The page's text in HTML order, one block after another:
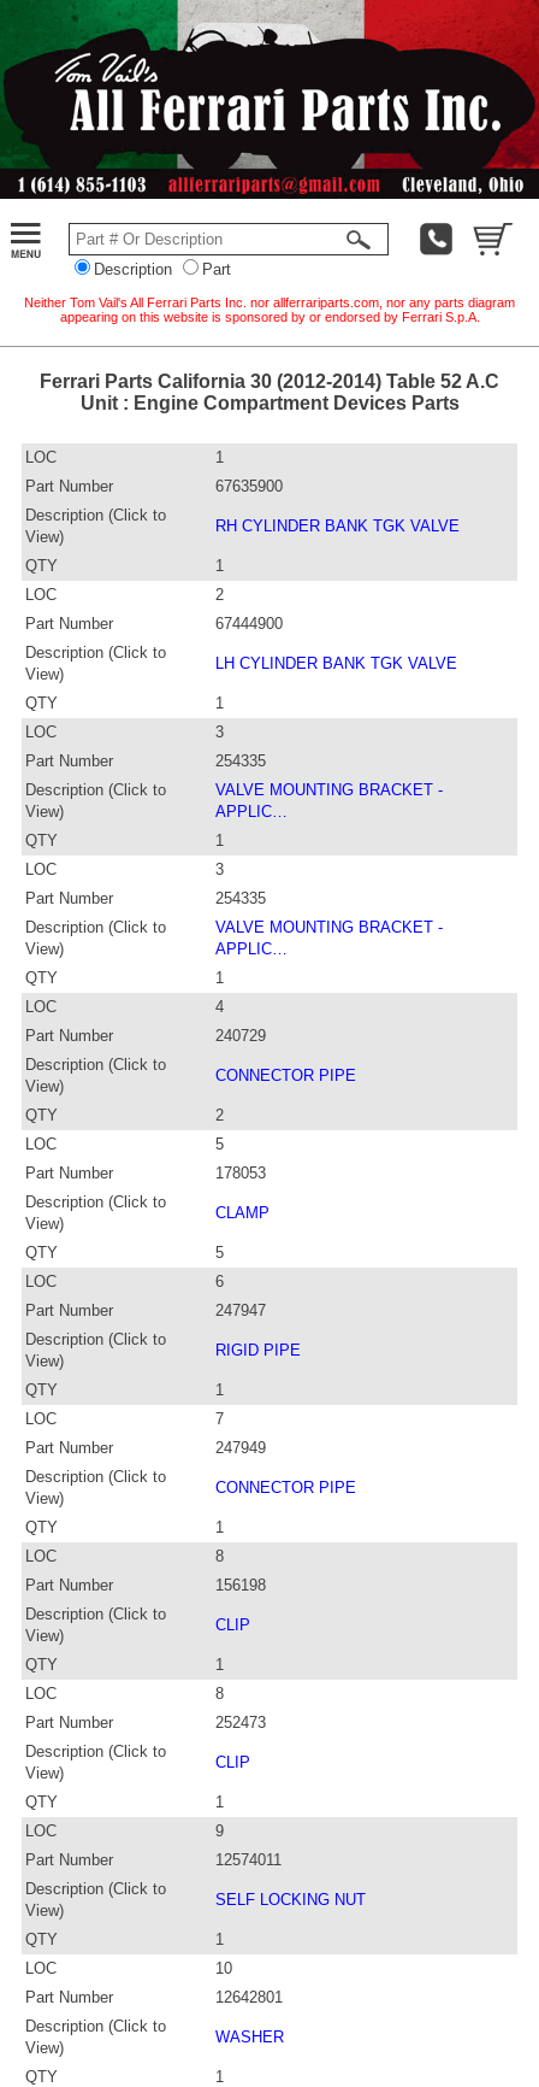
Description Part
Neither Tom Vail's All Ferrari Parts Inc. nor allferrariparts.com, nor any parts diagram
appearing on this website is sponsored by or endorsed by Ferrari S.p.A.
Ferrari Parts California 30 (2012-2014) Table 52 A.C
Unit : Engine Compartment Devices Parts
LOC
1
Part Number
67635900
Description (Click to
View)
RH CYLINDER BANK TGK VALVE
QTY
1
LOC
2
Part Number
67444900
Description (Click to
View)
LH CYLINDER BANK TGK VALVE
QTY
1
LOC
3
Part Number
254335
Description (Click to
View)
VALVE MOUNTING BRACKET -
APPLIC…
QTY
1
LOC
3
Part Number
254335
Description (Click to
View)
VALVE MOUNTING BRACKET -
APPLIC…
QTY
1
LOC
4
Part Number
240729
Description (Click to
View)
CONNECTOR PIPE
QTY
2
LOC
5
Part Number
178053
Description (Click to
View)
CLAMP
QTY
5
LOC
6
Part Number
247947
Description (Click to
View)
RIGID PIPE
QTY
1
LOC
7
Part Number
247949
Description (Click to
View)
CONNECTOR PIPE
QTY
1
LOC
8
Part Number
156198
Description (Click to
View)
CLIP
QTY
1
LOC
8
Part Number
252473
Description (Click to
View)
CLIP
QTY
1
LOC
9
Part Number
12574011
Description (Click to
View)
SELF LOCKING NUT
QTY
1
LOC
10
Part Number
12642801
Description (Click to
View)
WASHER
QTY
1